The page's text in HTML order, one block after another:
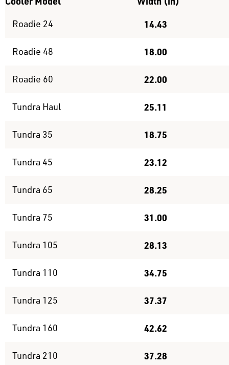
Roadie 24 14.43
Roadie 48 18.00
Roadie 60 22.00
Tundra Haul 25.11
Tundra 35 18.75
Tundra 45 23.12
Tundra 65 28.25
Tundra 75 31.00
Tundra 105 28.13
Tundra 110 34.75
Tundra 125 37.37
Tundra 160 42.62
Tundra 210 37.28